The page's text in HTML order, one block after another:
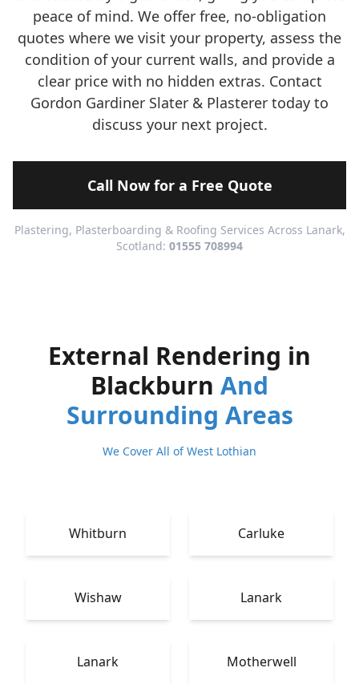
peace of mind. We offer free, no-obligation
quotes where we visit your property, assess the
condition of your current walls, and provide a
clear price with no hidden extras. Contact
Gordon Gardiner Slater & Plasterer today to
discuss your next project.
Call Now for a Free Quote
Plastering, Plasterboarding & Roofing Services Across Lanark,
Scotland: 01555 708994
External Rendering in
Blackburn And
Surrounding Areas
We Cover All of West Lothian
Whitburn Carluke
Wishaw Lanark
Lanark Motherwell